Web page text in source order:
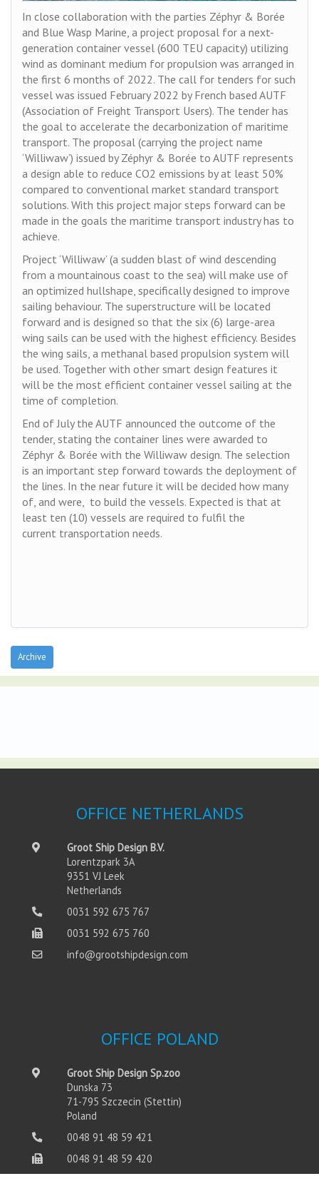
In close collaboration with the parties Zéphyr & Borée
and Blue Wasp Marine, a project proposal for a next-
generation container vessel (600 TEU capacity) utilizing
wind as dominant medium for propulsion was arranged in
the first 6 months of 2022. The call for tenders for such
vessel was issued February 2022 by French based AUTF
(Association of Freight Transport Users). The tender has
the goal to accelerate the decarbonization of maritime
transport. The proposal (carrying the project name
‘Williwaw’) issued by Zéphyr & Borée to AUTF represents
a design able to reduce CO2 emissions by at least 50%
compared to conventional market standard transport
solutions. With this project major steps forward can be
made in the goals the maritime transport industry has to
achieve.
Project ‘Williwaw’ (a sudden blast of wind descending
from a mountainous coast to the sea) will make use of
an optimized hullshape, specifically designed to improve
sailing behaviour. The superstructure will be located
forward and is designed so that the six (6) large-area
wing sails can be used with the highest efficiency. Besides
the wing sails, a methanal based propulsion system will
be used. Together with other smart design features it
will be the most efficient container vessel sailing at the
time of completion.
End of July the AUTF announced the outcome of the
tender, stating the container lines were awarded to
Zéphyr & Borée with the Williwaw design. The selection
is an important step forward towards the deployment of
the lines. In the near future it will be decided how many
of, and were, to build the vessels. Expected is that at
least ten (10) vessels are required to fulfil the
current transportation needs.
Archive
OFFICE NETHERLANDS
Groot Ship Design B.V.
Lorentzpark 3A
9351 VJ Leek
Netherlands
0031 592 675 767
0031 592 675 760
info@grootshipdesign.com
OFFICE POLAND
Groot Ship Design Sp.zoo
Dunska 73
71-795 Szczecin (Stettin)
Poland
0048 91 48 59 421
0048 91 48 59 420